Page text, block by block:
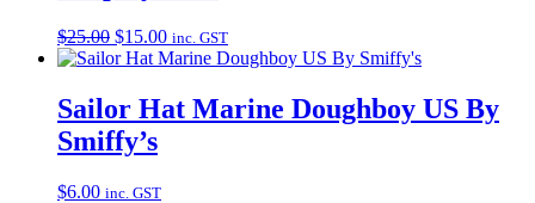
$25.00 Original
price
$25.00.
$15.00Current
price
$15.00.
inc. GST
Sailor Hat Marine Doughboy US By
Smiffy’s
$6.00 inc. GST